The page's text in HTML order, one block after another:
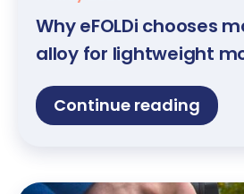
Why eFOLDi chooses
alloy for lightweight
Continue reading